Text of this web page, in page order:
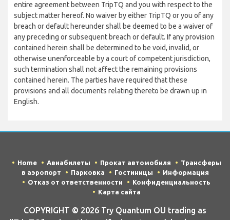
entire agreement between TripTQ and you with respect to the
subject matter hereof. No waiver by either TripTQ or you of any
breach or default hereunder shall be deemed to be a waiver of
any preceding or subsequent breach or default. If any provision
contained herein shall be determined to be void, invalid, or
otherwise unenforceable by a court of competent jurisdiction,
such termination shall not affect the remaining provisions
contained herein. The parties have required that these
provisions and all documents relating thereto be drawn up in
English.
Home Авиабилеты Прокат автомобиля
Трансферы
в аэропорт
Парковка Гостиницы
Информация
Отказ от ответственности
Конфиденциальность
Карта сайта
COPYRIGHT © 2026 Try Quantum OU trading as